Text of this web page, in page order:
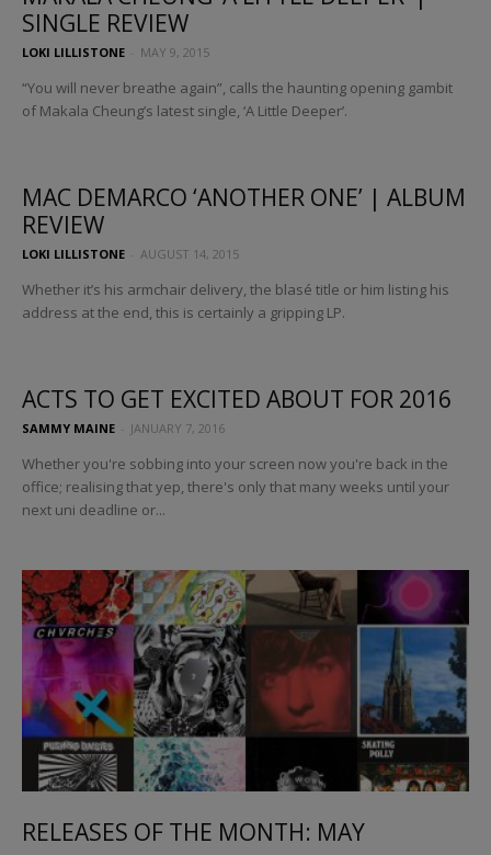
SINGLE REVIEW
LOKI LILLISTONE MAY 9, 2015
“You will never breathe again”, calls the haunting opening gambit
of Makala Cheung’s latest single, ‘A Little Deeper’.
MAC DEMARCO ‘ANOTHER ONE’ | ALBUM
REVIEW
LOKI LILLISTONE AUGUST 14, 2015
Whether it’s his armchair delivery, the blasé title or him listing his
address at the end, this is certainly a gripping LP.
ACTS TO GET EXCITED ABOUT FOR 2016
SAMMY MAINE JANUARY 7, 2016
Whether you're sobbing into your screen now you're back in the
office; realising that yep, there's only that many weeks until your
next uni deadline or...
RELEASES OF THE MONTH: MAY